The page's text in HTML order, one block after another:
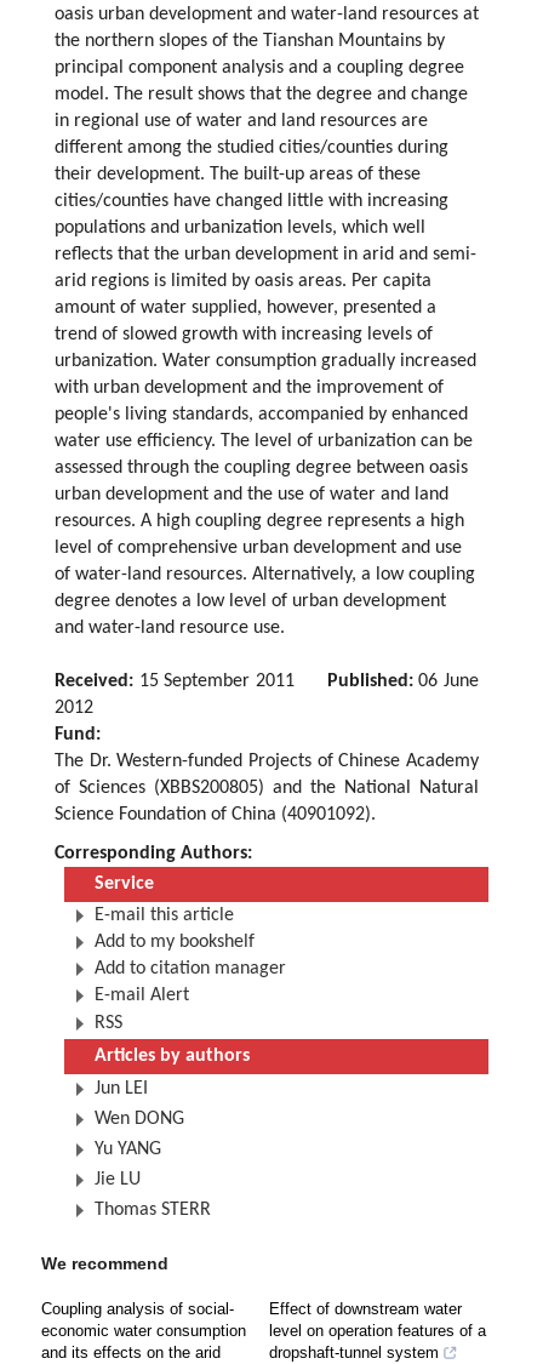
oasis urban development and water-land resources at
the northern slopes of the Tianshan Mountains by
principal component analysis and a coupling degree
model. The result shows that the degree and change
in regional use of water and land resources are
different among the studied cities/counties during
their development. The built-up areas of these
cities/counties have changed little with increasing
populations and urbanization levels, which well
reflects that the urban development in arid and semi-
arid regions is limited by oasis areas. Per capita
amount of water supplied, however, presented a
trend of slowed growth with increasing levels of
urbanization. Water consumption gradually increased
with urban development and the improvement of
people's living standards, accompanied by enhanced
water use efficiency. The level of urbanization can be
assessed through the coupling degree between oasis
urban development and the use of water and land
resources. A high coupling degree represents a high
level of comprehensive urban development and use
of water-land resources. Alternatively, a low coupling
degree denotes a low level of urban development
and water-land resource use.
Received: 15 September 2011 Published:06 June
2012
Fund:
The Dr. Western-funded Projects of Chinese Academy
of Sciences (XBBS200805) and the National Natural
Science Foundation of China (40901092).
Corresponding Authors:
Service
E-mail this article
Add to my bookshelf
Add to citation manager
E-mail Alert
RSS
Articles by authors
Jun LEI
Wen DONG
Yu YANG
Jie LU
Thomas STERR
We recommend
Coupling analysis of social-
economic water consumption
and its effects on the arid
Effect of downstream water
level on operation features of a
dropshaft-tunnel system